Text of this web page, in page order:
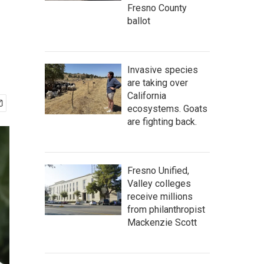
Fresno County
ballot
Invasive species
are taking over
California
ecosystems. Goats
are fighting back.
Fresno Unified,
Valley colleges
receive millions
from philanthropist
Mackenzie Scott